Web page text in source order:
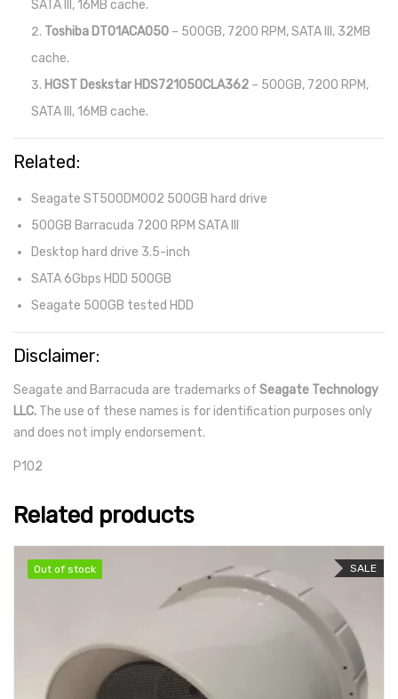
SATA III, 16MB cache.
Toshiba DT01ACA050 – 500GB, 7200 RPM, SATA III, 32MB
cache.
HGST Deskstar HDS721050CLA362 – 500GB, 7200 RPM,
SATA III, 16MB cache.
Related:
Seagate ST500DM002 500GB hard drive
500GB Barracuda 7200 RPM SATA III
Desktop hard drive 3.5-inch
SATA 6Gbps HDD 500GB
Seagate 500GB tested HDD
Disclaimer:
Seagate and Barracuda are trademarks of Seagate Technology
LLC. The use of these names is for identification purposes only
and does not imply endorsement.
P102
Related products
SALE
Out of stock
Out of stock